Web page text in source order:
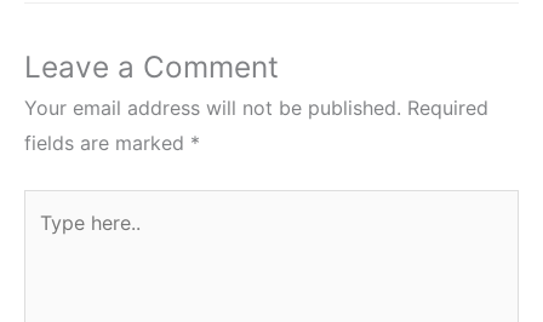
Leave a Comment
Your email address will not be published. Required
fields are marked *
here..